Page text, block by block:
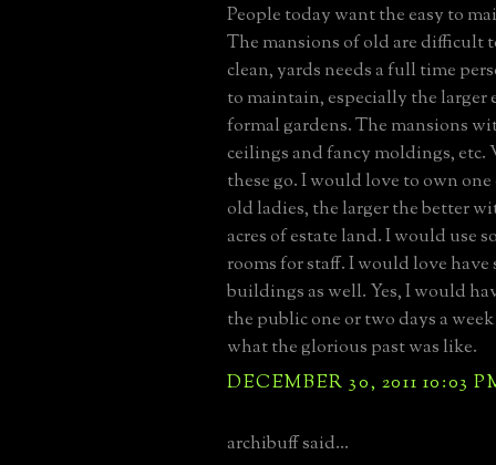
People today want the easy to
The mansions of old are difficult
clean, yards needs a full time
to maintain, especially the larger
formal gardens. The mansions
ceilings and fancy moldings, etc.
these go. I would love to own
old ladies, the larger the better
acres of estate land. I would use
rooms for staff. I would love have
buildings as well. Yes, I would
the public one or two days a week
what the glorious past was like.
DECEMBER 30, 2011 10:03
archibuff said...